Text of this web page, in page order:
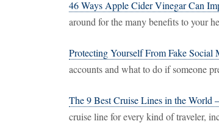
46 Ways Apple Cider Vinegar Can
around for the many benefits to your
Protecting Yourself From Fake Social
accounts and what to do if someone
The 9 Best Cruise Lines in the
cruise line for every kind of traveler,